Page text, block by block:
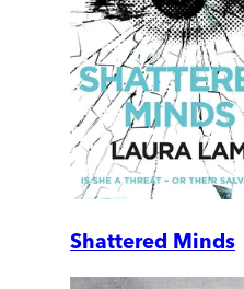
Shattered Minds